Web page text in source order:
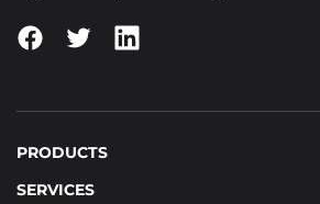
PRODUCTS
SERVICES